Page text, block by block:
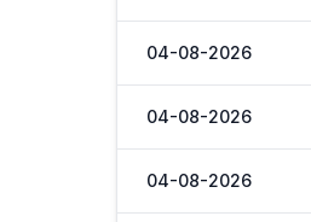
04-08-2026
04-08-2026
04-08-2026